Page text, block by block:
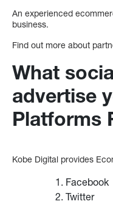
An experienced
business.
Find out more about
What
advertise
Platforms
Kobe Digital provides
Facebook
Twitter